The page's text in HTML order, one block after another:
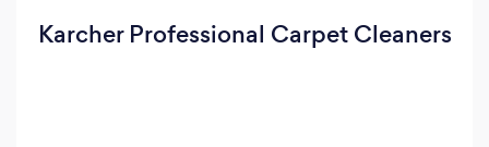
Karcher Professional Carpet Cleaners